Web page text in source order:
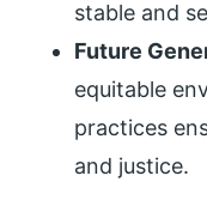
stable and
Future
equitable
practices
and justice.